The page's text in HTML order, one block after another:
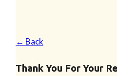
← Back
Thank You For Your